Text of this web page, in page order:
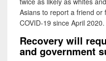
Asians to report a friend or
COVID-19 since April 2020.
Recovery will
and government